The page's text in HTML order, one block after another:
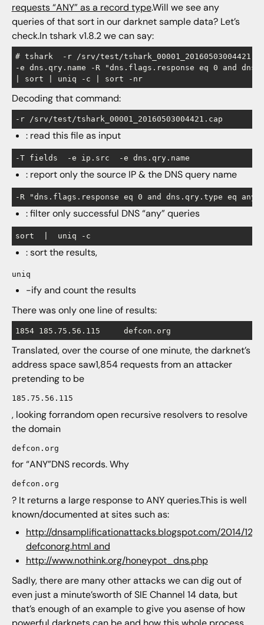
requests “ANY” as a record type.Will we see any
queries of that sort in our darknet sample data? Let’s
check.In tshark v1.8.2 we can say:
# tshark  -r /srv/test/
-e dns.qry.name -R "dns.flags.response eq 0 and
Decoding that command:
-r /srv/test/tshark_00001_20160503004421.cap
: read this file as input
-T fields  -e ip.src  -e dns.qry.name
: report only the source IP & the DNS query name
-R "dns.flags.response eq 0 and dns.qry.type eq any"
: filter only successful DNS “any” queries
sort  |  uniq -c
: sort the results,
uniq
-ify and count the results
There was only one line of results:
Translated, over the course of one minute, the darknet’s
address space saw1,854 requests from an attacker
pretending to be
185.75.56.115
, looking forrandom open recursive resolvers to resolve
the domain
defcon.org
for “ANY”DNS records. Why
defcon.org
? It returns a large response to ANY queries.This is well
known/documented at sites such as:
http://dnsamplificationattacks.blogspot.com/2014/12/
defconorg.html and
http://www.nothink.org/honeypot_dns.php
Sadly, there are many other attacks we can dig out of
even just a minute’sworth of SIE Channel 14 data, but
that’s enough of an example to give you asense of how